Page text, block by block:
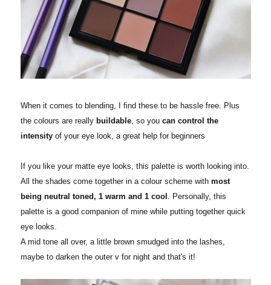
When it comes to blending, I find these to be hassle free. Plus
the colours are really buildable , so you can control the
intensity of your eye look, a great help for beginners
If you like your matte eye looks, this palette is worth looking into.
All the shades come together in a colour scheme with most
being neutral toned, 1 warm and 1 cool . Personally, this
palette is a good companion of mine while putting together quick
eye looks.
A mid tone all over, a little brown smudged into the lashes,
maybe to darken the outer v for night and that's it!